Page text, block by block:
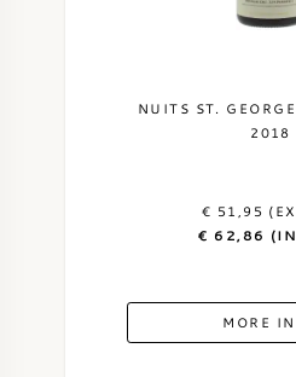
NUITS ST.
2018
€ 51,95
€ 62,86 (IN
MORE